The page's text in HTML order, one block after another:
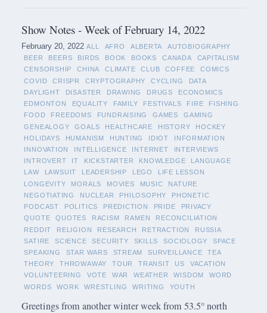
Show Notes - Week of February 14, 2022
February 20, 2022 ALL AFRO ALBERTA
AUTOBIOGRAPHY
BEER
BEERS BIRDS BOOK BOOKS CANADA
CAPITALISM
CENSORSHIP
CHINA CLIMATE CLUB COFFEE
COMICS
COVID
CRISPR CRYPTOGRAPHY CYCLING
DATA
DAYLIGHT
DISASTER DRAWING DRUGS
ECONOMICS
EDMONTON
EQUALITY FAMILY FESTIVALS FIRE
FISHING
FOOD
FREEDOMS FUNDRAISING GAMES
GAMING
GENEALOGY
GOALS HEALTHCARE HISTORY
HOCKEY
HOLIDAYS
HUMANISM HUNTING IDIOT
INFORMATION
INNOVATION
INTELLIGENCE INTERNET
INTERVIEWS
INTROVERT
IT KICKSTARTER KNOWLEDGE
LANGUAGE
LAW
LAWSUIT LEADERSHIP LEGO
LIFE LESSON
LONGEVITY
MORALS MOVIES MUSIC
NATURE
NEGOTIATING
NUCLEAR PHILOSOPHY
PHONETIC
PODCAST
POLITICS PREDICTION PRIDE
PRIVACY
QUOTE
QUOTES RACISM RAMEN
RECONCILIATION
REDDIT
RELIGION RESEARCH RETRACTION
RUSSIA
SATIRE
SCIENCE SECURITY SKILLS SOCIOLOGY
SPACE
SPEAKING
STAR WARS STREAM SURVEILLANCE
TEA
THEORY
THROWAWAY TOUR TRANSIT US
VACATION
VOLUNTEERING
VOTE WAR WEATHER WISDOM
WORD
WORDS
WORK WRESTLING WRITING YOUTH
Greetings from another winter week from 53.5° north